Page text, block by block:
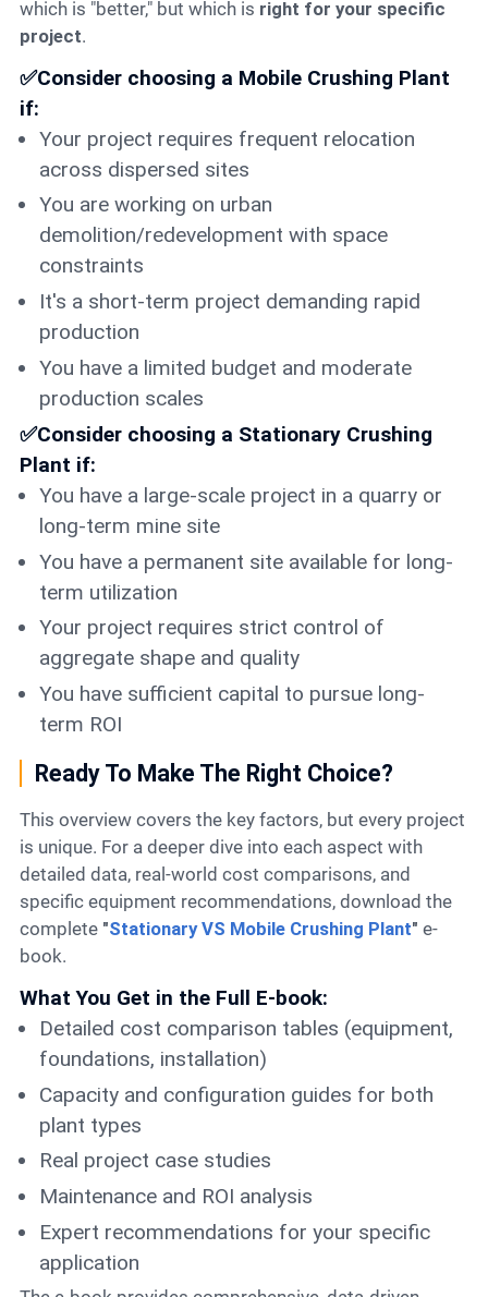
which is "better," but which is right for your specific
project.
✅Consider choosing a Mobile Crushing Plant
if:
Your project requires frequent relocation
across dispersed sites
You are working on urban
demolition/redevelopment with space
constraints
It's a short-term project demanding rapid
production
You have a limited budget and moderate
production scales
✅Consider choosing a Stationary Crushing
Plant if:
You have a large-scale project in a quarry or
long-term mine site
You have a permanent site available for long-
term utilization
Your project requires strict control of
aggregate shape and quality
You have sufficient capital to pursue long-
term ROI
Ready To Make The Right Choice?
This overview covers the key factors, but every project
is unique. For a deeper dive into each aspect with
detailed data, real-world cost comparisons, and
specific equipment recommendations, download the
complete "Stationary VS Mobile Crushing Plant" e-
book.
What You Get in the Full E-book:
Detailed cost comparison tables (equipment,
foundations, installation)
Capacity and configuration guides for both
plant types
Real project case studies
Maintenance and ROI analysis
Expert recommendations for your specific
application